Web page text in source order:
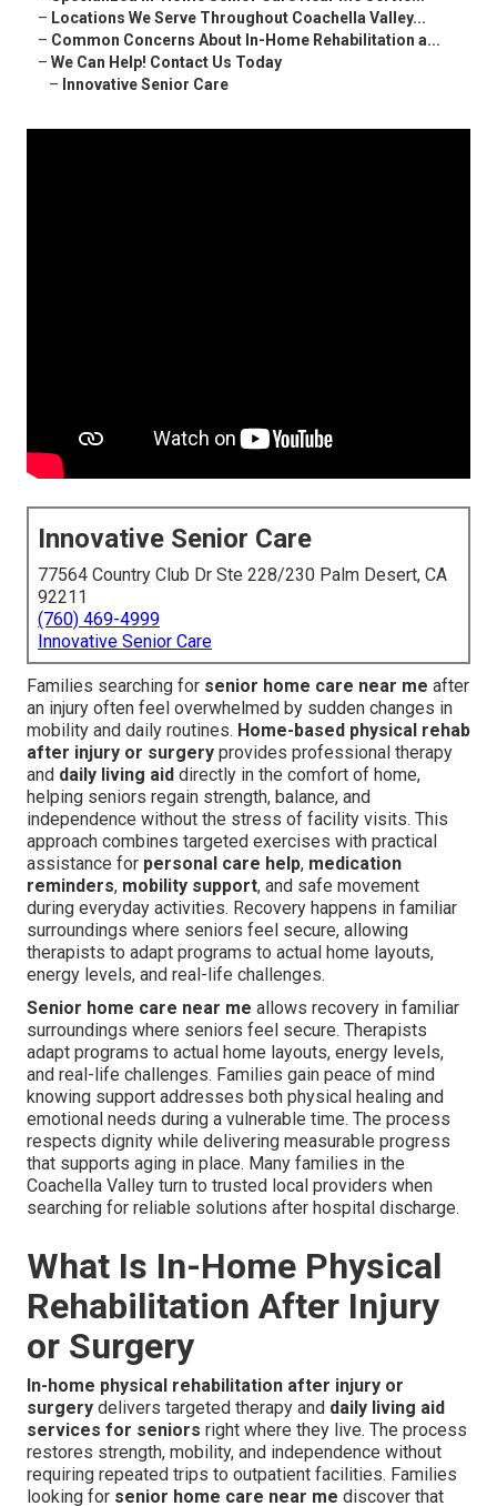
– Locations We Serve Throughout Coachella Valley...
– Common Concerns About In-Home Rehabilitation a...
– We Can Help! Contact Us Today
– Innovative Senior Care
Innovative Senior Care
77564 Country Club Dr Ste 228/230 Palm Desert, CA
92211
(760) 469-4999
Innovative Senior Care
Families searching for senior home care near me after
an injury often feel overwhelmed by sudden changes in
mobility and daily routines. Home-based physical rehab
after injury or surgery provides professional therapy
and daily living aid directly in the comfort of home,
helping seniors regain strength, balance, and
independence without the stress of facility visits. This
approach combines targeted exercises with practical
assistance for personal care help, medication
reminders, mobility support, and safe movement
during everyday activities. Recovery happens in familiar
surroundings where seniors feel secure, allowing
therapists to adapt programs to actual home layouts,
energy levels, and real-life challenges.
Senior home care near me allows recovery in familiar
surroundings where seniors feel secure. Therapists
adapt programs to actual home layouts, energy levels,
and real-life challenges. Families gain peace of mind
knowing support addresses both physical healing and
emotional needs during a vulnerable time. The process
respects dignity while delivering measurable progress
that supports aging in place. Many families in the
Coachella Valley turn to trusted local providers when
searching for reliable solutions after hospital discharge.
What Is In-Home Physical
Rehabilitation After Injury
or Surgery
In-home physical rehabilitation after injury or
surgery delivers targeted therapy and daily living aid
services for seniors right where they live. The process
restores strength, mobility, and independence without
requiring repeated trips to outpatient facilities. Families
looking for senior home care near me discover that